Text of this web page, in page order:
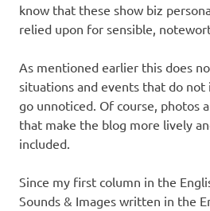
know that these show biz
relied upon for sensible,
As mentioned earlier this does
situations and events that do
go unnoticed. Of course, photos
that make the blog more lively
included.
Since my first column in the
Sounds & Images written in the